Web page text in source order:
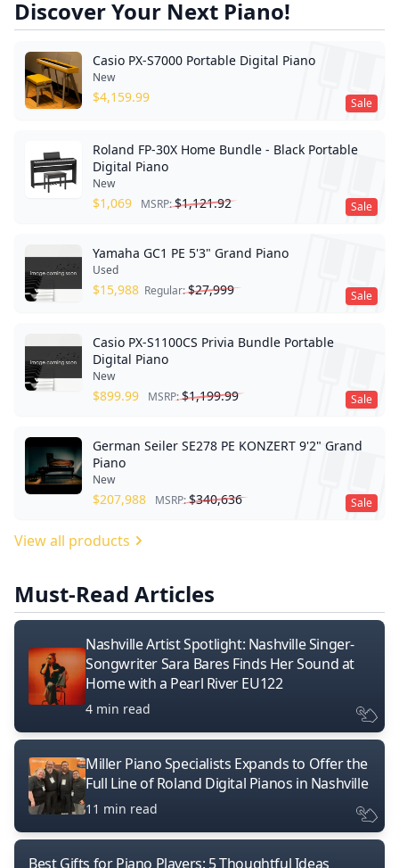
Discover Your Next Piano!
Sale
Casio PX-S7000 Portable Digital Piano
New
$4,159.99
Sale
Roland FP-30X Home Bundle - Black Portable
Digital Piano
New
$1,069 MSRP:$1,121.92
Sale
Yamaha GC1 PE 5'3" Grand Piano
Used
$15,988 Regular:$27,999
Sale
Casio PX-S1100CS Privia Bundle Portable
Digital Piano
New
$899.99 MSRP:$1,199.99
Sale
German Seiler SE278 PE KONZERT 9'2" Grand
Piano
New
$207,988 MSRP:$340,636
View all products
Must-Read Articles
Nashville Artist Spotlight: Nashville Singer-
Songwriter Sara Bares Finds Her Sound at
Home with a Pearl River EU122
4 min read
Miller Piano Specialists Expands to Offer the
Full Line of Roland Digital Pianos in Nashville
11 min read
Best Gifts for Piano Players: 5 Thoughtful Ideas